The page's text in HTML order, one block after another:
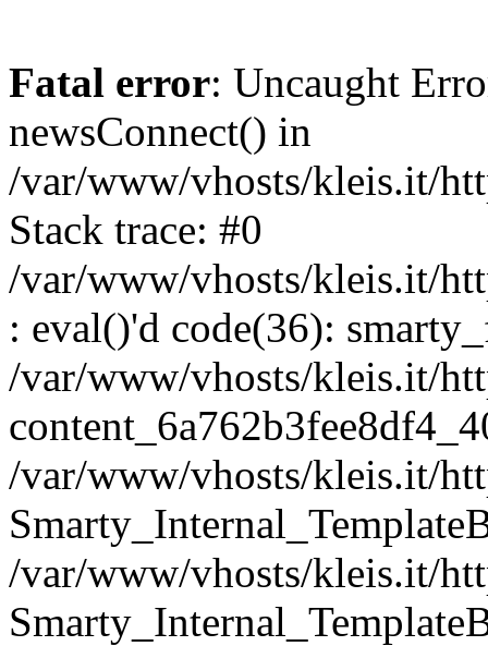
Fatal error: Uncaught
newsConnect() in
/var/www/vhosts/kleis.it/
Stack trace: #0
/var/www/vhosts/kleis.it/
: eval()'d code(36):
/var/www/vhosts/kleis.it/
/var/www/vhosts/kleis.it/
/var/www/vhosts/kleis.it/